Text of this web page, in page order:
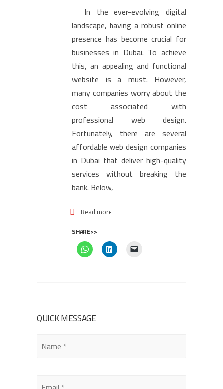
In the ever-evolving digital
landscape, having a robust online
presence has become crucial for
businesses in Dubai. To achieve
this, an appealing and functional
website is a must. However,
many companies worry about the
cost associated with
professional web design.
Fortunately, there are several
affordable web design companies
in Dubai that deliver high-quality
services without breaking the
bank. Below,
Read more
SHARE>>
QUICK MESSAGE